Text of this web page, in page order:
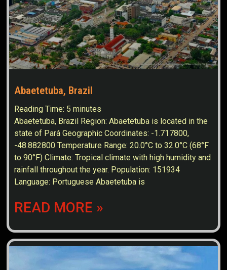
Abaetetuba, Brazil
Reading Time: 5 minutes
Abaetetuba, Brazil Region: Abaetetuba is located in the
state of Pará Geographic Coordinates: -1.717800,
-48.882800 Temperature Range: 20.0°C to 32.0°C (68°F
to 90°F) Climate: Tropical climate with high humidity and
rainfall throughout the year. Population: 151934
Language: Portuguese Abaetetuba is
READ MORE »